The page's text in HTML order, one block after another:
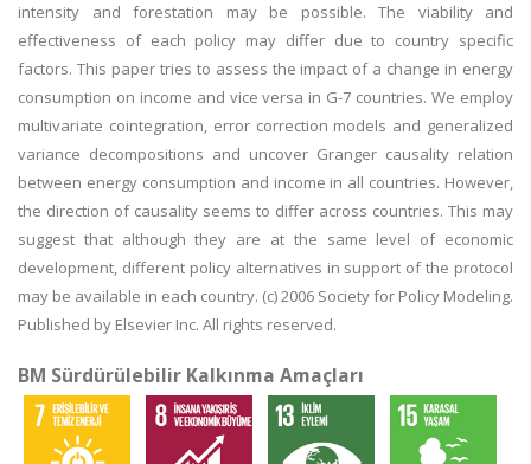
intensity and forestation may be possible. The viability and
effectiveness of each policy may differ due to country specific
factors. This paper tries to assess the impact of a change in energy
consumption on income and vice versa in G-7 countries. We employ
multivariate cointegration, error correction models and generalized
variance decompositions and uncover Granger causality relation
between energy consumption and income in all countries. However,
the direction of causality seems to differ across countries. This may
suggest that although they are at the same level of economic
development, different policy alternatives in support of the protocol
may be available in each country. (c) 2006 Society for Policy Modeling.
Published by Elsevier Inc. All rights reserved.
BM Sürdürülebilir Kalkınma Amaçları